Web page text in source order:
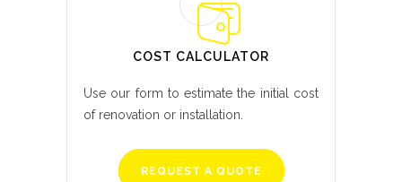
COST CALCULATOR
Use our form to estimate the initial cost
of renovation or installation.
REQUEST A QUOTE